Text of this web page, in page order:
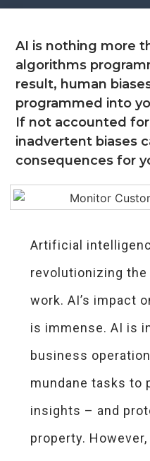
AI is nothing more
algorithms
result, human
programmed into
If not accounted
inadvertent biases
consequences for
Artificial
revolutionizing the
work. AI’s impact
is immense. AI is
business
mundane tasks to
insights – and
property.